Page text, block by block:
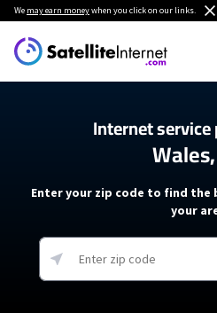
We may earn moneywhen you click on our links.
Internet
Enter your zip code to find
your